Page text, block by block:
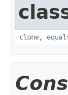
clone,